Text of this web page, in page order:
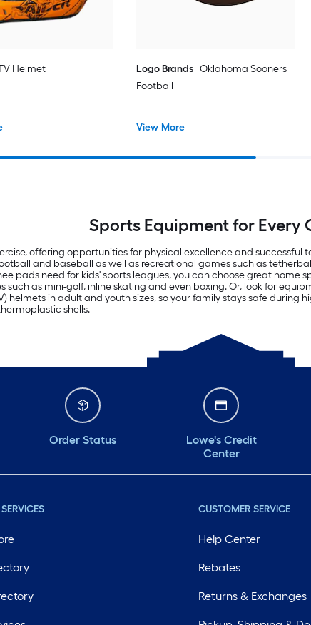
Helmet Logo Brands Oklahoma Sooners
Football
View More
Sports Equipment for Every
offering opportunities for physical excellence and
and baseball as well as recreational games such as
pads need for kids' sports leagues, you can choose great
as mini-golf, inline skating and even boxing. Or, look for
helmets in adult and youth sizes, so your family stays safe
shells.
Order Status
Lowe's Credit
Center
CUSTOMER SERVICE
Help Center
Rebates
Returns & Exchanges